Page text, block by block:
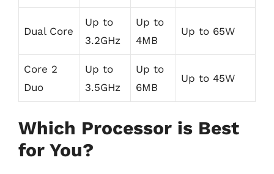
Dual Core
Up to
3.2GHz
Up to
4MB
Up to 65W
Core 2
Duo
Up to
3.5GHz
Up to
6MB
Up to 45W
Which Processor is Best
for You?